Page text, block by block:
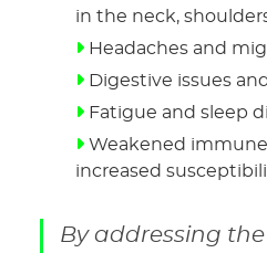
in the neck,
Headaches and
Digestive issues
Fatigue and sleep
Weakened
increased
By addressing